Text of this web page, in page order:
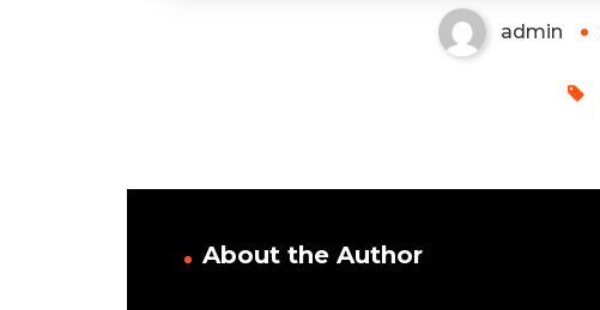
admin
About the Author